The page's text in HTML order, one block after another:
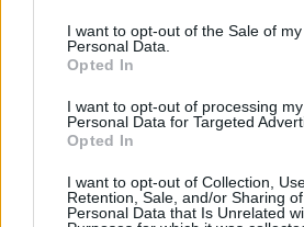
I want to opt-out of the Sale of my
Personal Data.
Opted In
I want to opt-out of processing my
Personal Data for Targeted
Opted In
I want to opt-out of Collection,
Retention, Sale, and/or Sharing
Personal Data that Is Unrelated
Télécharger le
ect-11-3test-last-
Télécharger pull-s-
t-last-2.xlsm